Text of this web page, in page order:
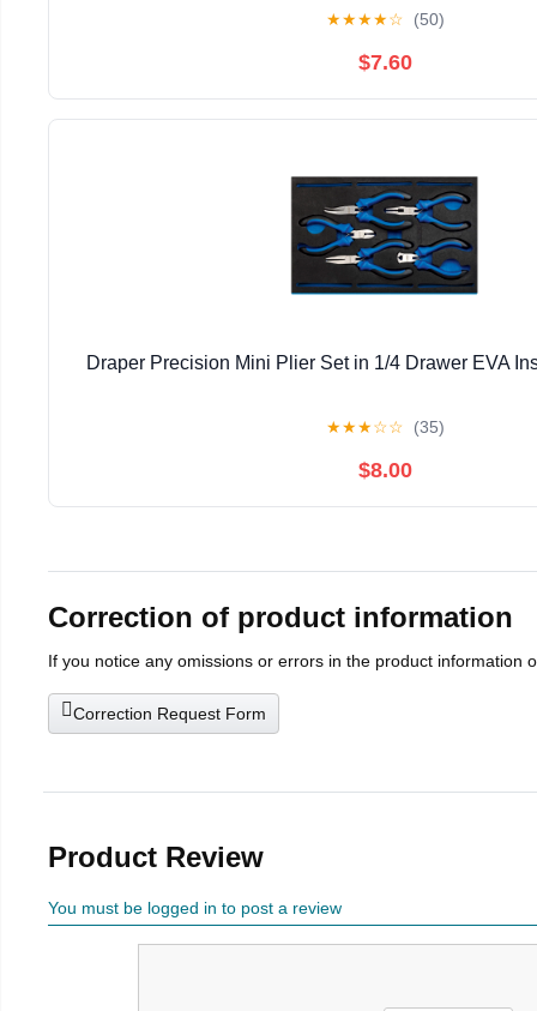
★★★★☆ (50)
$7.60
Draper Precision Mini Plier Set in 1/4 Drawer EVA
★★★☆☆ (35)
$8.00
Correction of product information
If you notice any omissions or errors in the product information
Correction Request Form
Product Review
You must be logged in to post a review